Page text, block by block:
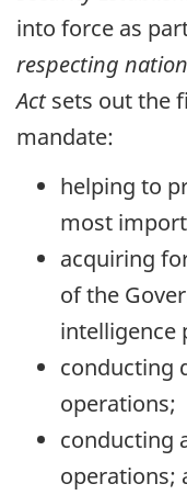
into force as
respecting
Actsets out the
mandate:
helping to
most
acquiring
of the
intelligence
conducting
operations;
conducting
operations;